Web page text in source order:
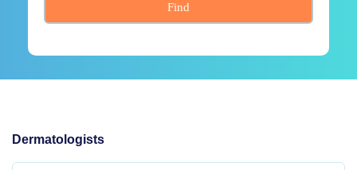
Find
Dermatologists